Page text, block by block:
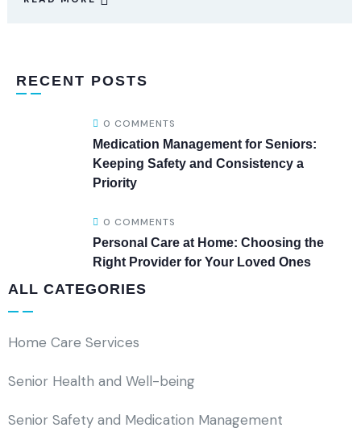
RECENT POSTS
0 COMMENTS
Medication Management for Seniors:
Keeping Safety and Consistency a
Priority
0 COMMENTS
Personal Care at Home: Choosing the
Right Provider for Your Loved Ones
ALL CATEGORIES
Home Care Services
Senior Health and Well-being
Senior Safety and Medication Management